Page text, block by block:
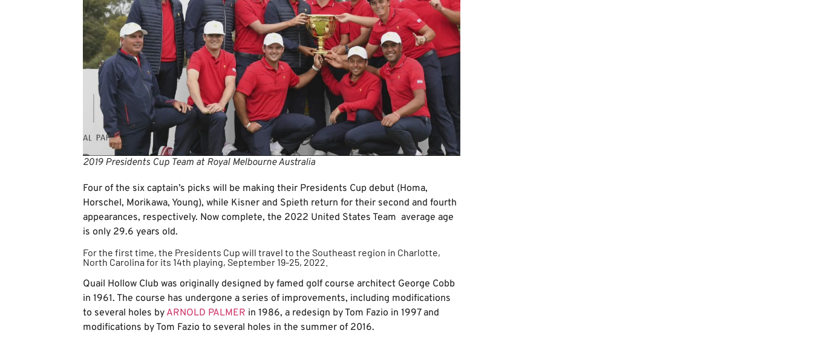
2019 Presidents Cup Team at Royal Melbourne Australia
Four of the six captain’s picks will be making their Presidents Cup debut (Homa,
Horschel, Morikawa, Young), while Kisner and Spieth return for their second and fourth
appearances, respectively. Now complete, the 2022 United States Team average age
is only 29.6 years old.
For the first time, the Presidents Cup will travel to the Southeast region in Charlotte,
North Carolina for its 14th playing, September 19-25, 2022.
Quail Hollow Club was originally designed by famed golf course architect George Cobb
in 1961. The course has undergone a series of improvements, including modifications
to several holes by ARNOLD PALMER in 1986, a redesign by Tom Fazio in 1997 and
modifications by Tom Fazio to several holes in the summer of 2016.